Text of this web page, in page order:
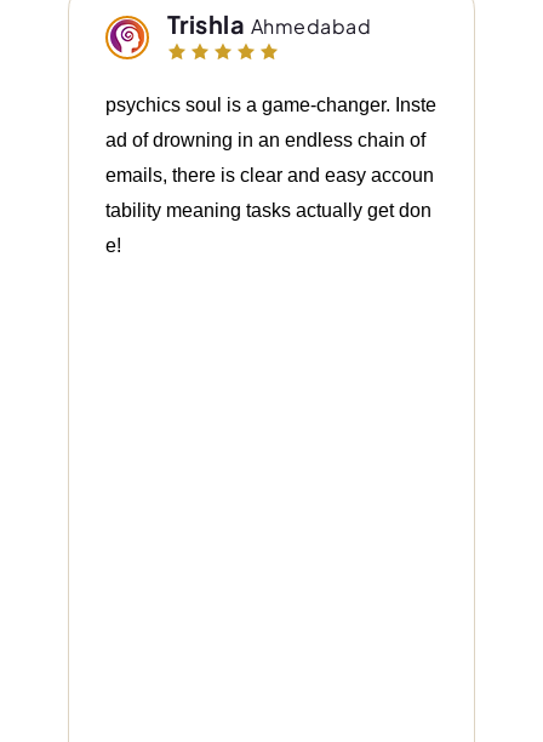
Trishla Ahmedabad
psychics soul is a game-changer. Inste
ad of drowning in an endless chain of
emails, there is clear and easy accoun
tability meaning tasks actually get don
e!